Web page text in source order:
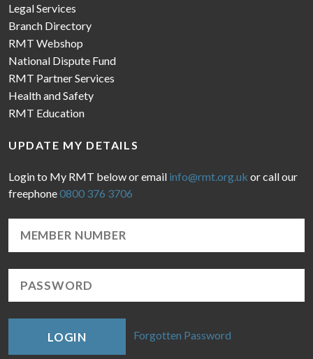
Legal Services
Branch Directory
RMT Webshop
National Dispute Fund
RMT Partner Services
Health and Safety
RMT Education
UPDATE MY DETAILS
Login to My RMT below or email info@rmt.org.uk or call our
freephone0800 376 3706
LOGIN Forgotten Password